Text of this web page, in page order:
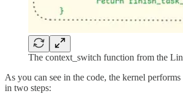
The context_switch function from the
As you can see in the code, the kernel
in two steps: